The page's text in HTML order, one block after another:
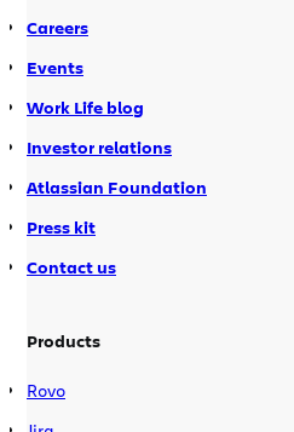
Careers
Events
Work Life blog
Investor relations
Atlassian Foundation
Press kit
Contact us
Products
Rovo